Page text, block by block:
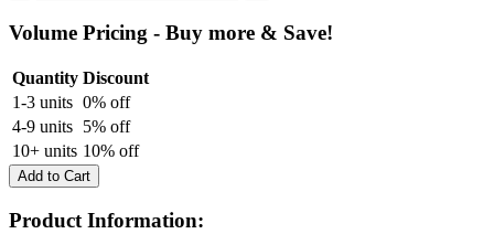
Volume Pricing - Buy more & Save!
Quantity Discount
1-3 units 0% off
4-9 units 5% off
10+ units 10% off
Add to Cart
Product Information: